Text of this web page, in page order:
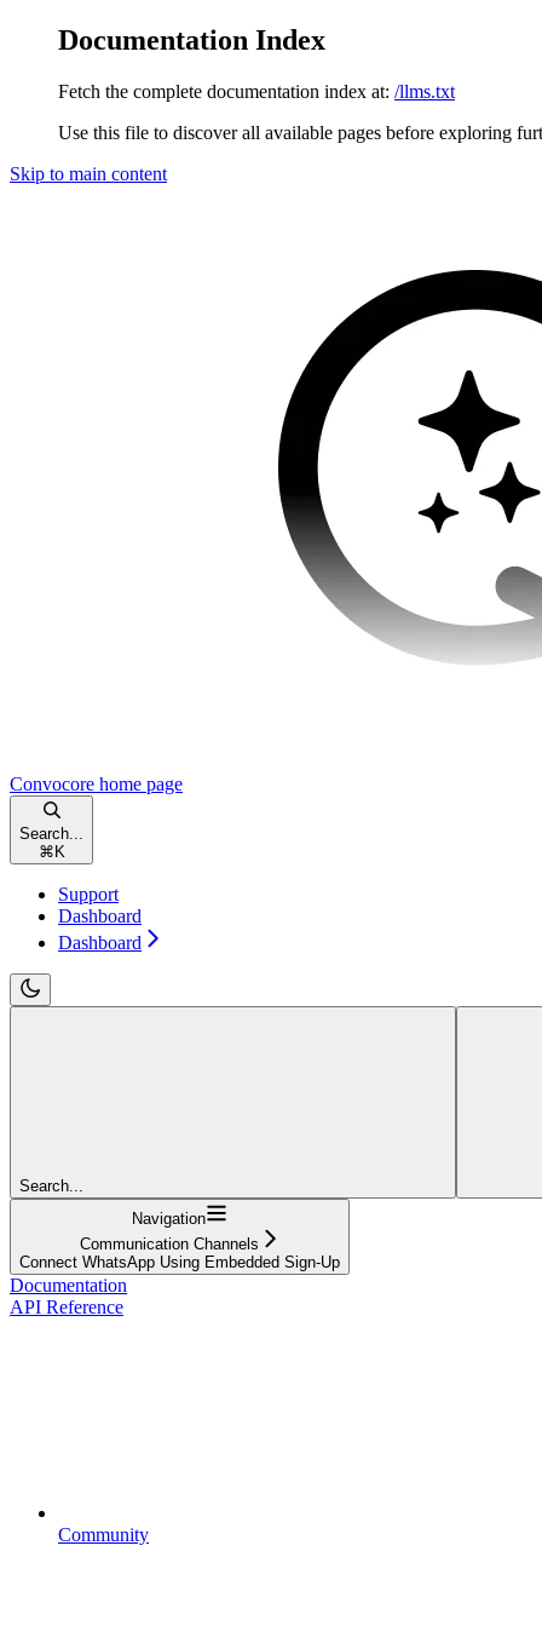
Documentation Index
Fetch the complete documentation index at: /llms.txt
Use this file to discover all available pages before exploring
Skip to main content
Convocore home page
Search...
⌘ K
Support
Dashboard
Dashboard
Search...
Navigation
Communication Channels
Connect WhatsApp Using Embedded Sign-Up
Documentation
API Reference
Community